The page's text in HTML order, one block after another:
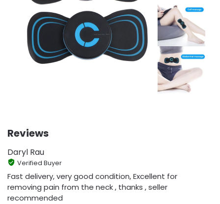
Reviews
Daryl Rau
Verified Buyer
Fast delivery, very good condition, Excellent for
removing pain from the neck , thanks , seller
recommended